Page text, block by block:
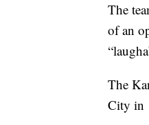
The
of an
The
City in